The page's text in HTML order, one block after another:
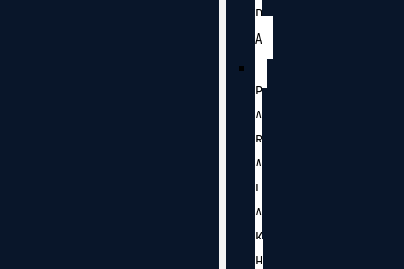
D
A
P
A
R
A
L
A
K
H